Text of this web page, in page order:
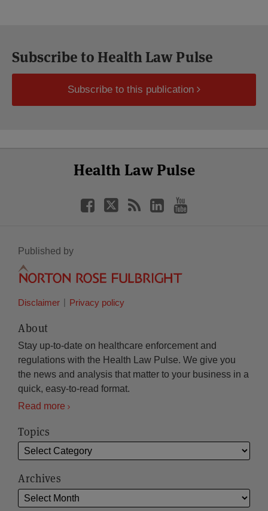
Subscribe to Health Law Pulse
Subscribe to this publication
Health Law Pulse
Facebook
Published by
Disclaimer Privacy policy
About
Stay up-to-date on healthcare enforcement and
regulations with the Health Law Pulse. We give you
the news and analysis that matter to your business in a
quick, easy-to-read format.
Read more
Topics
Archives